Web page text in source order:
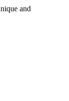
and